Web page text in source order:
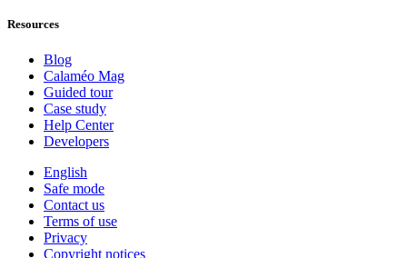
Resources
Blog
Calaméo Mag
Guided tour
Case study
Help Center
Developers
English
Safe mode
Contact us
Terms of use
Privacy
Copyright notices